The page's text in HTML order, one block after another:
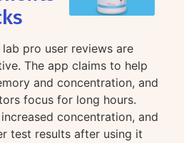
pro user reviews are
The app claims to help
and concentration, and
focus for long hours.
concentration, and
test results after using it